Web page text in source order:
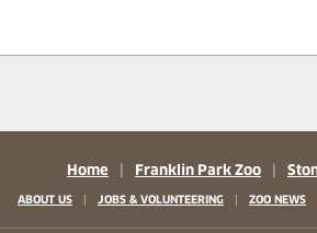
Home Franklin Park Zoo
ABOUT US | JOBS & VOLUNTEERING | ZOO NEWS